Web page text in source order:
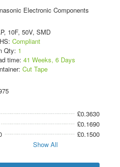
Electronic Components
10F, 50V, SMD
Compliant
Qty: 1
time: 41 Weeks, 6 Days
Cut Tape
£0.3630
£0.1690
£0.1500
Show All